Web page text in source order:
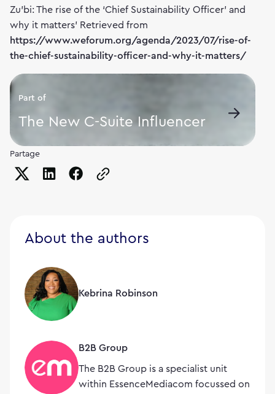
Zu'bi: The rise of the ‘Chief Sustainability Officer’ and
why it matters’ Retrieved from
https://www.weforum.org/agenda/2023/07/rise-of-
the-chief-sustainability-officer-and-why-it-matters/
Part of
The New C-Suite Influencer
Partage
Copy the page URL to clipboard
About the authors
Kebrina Robinson
B2B Group
The B2B Group is a specialist unit
within EssenceMediacom focussed on